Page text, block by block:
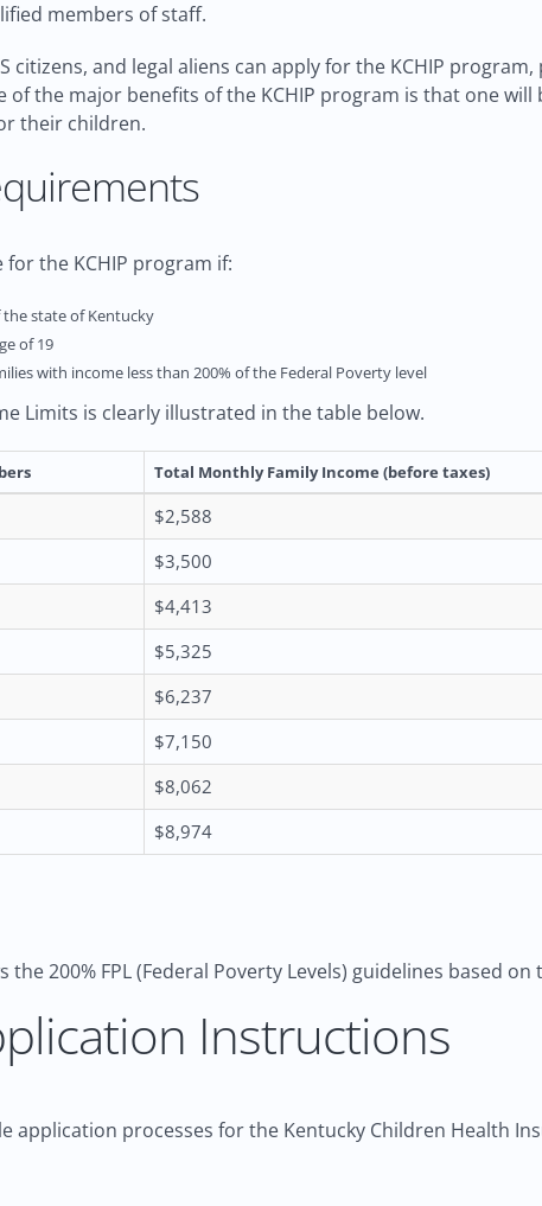
members of staff.
citizens, and legal aliens can apply for the KCHIP
of the major benefits of the KCHIP program is that one
their children.
the KCHIP program if:
state of Kentucky
of 19
with income less than 200% of the Federal Poverty level
Limits is clearly illustrated in the table below.
Total Monthly Family Income (before taxes)
$2,588
$3,500
$4,413
$5,325
$6,237
$7,150
$8,062
$8,974
the 200% FPL (Federal Poverty Levels) guidelines based
Instructions
application processes for the Kentucky Children Health